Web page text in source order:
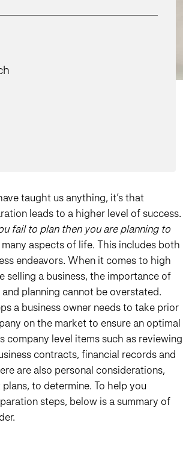
taught us anything, it’s that
leads to a higher level of success.
fail to plan then you are planning to
aspects of life. This includes both
endeavors. When it comes to high
selling a business, the importance of
planning cannot be overstated.
a business owner needs to take prior
on the market to ensure an optimal
company level items such as reviewing
contracts, financial records and
are also personal considerations,
to determine. To help you
steps, below is a summary of